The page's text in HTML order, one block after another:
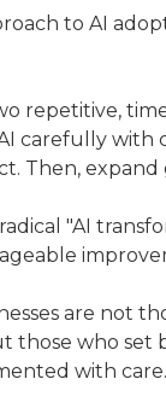
to AI
repetitive,
carefully with
Then, expand
"AI
are not
those who set
with care.